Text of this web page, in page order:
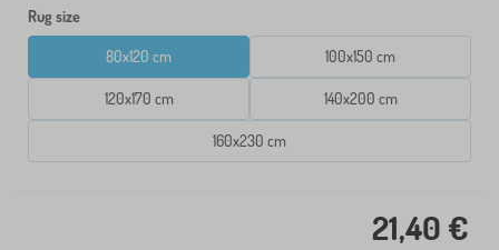
Rug size
80x120 cm 100x150 cm
120x170 cm 140x200 cm
160x230 cm
21,40 €